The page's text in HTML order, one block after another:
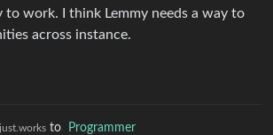
to work. I think Lemmy needs a way to
across instance.
to
Programmer